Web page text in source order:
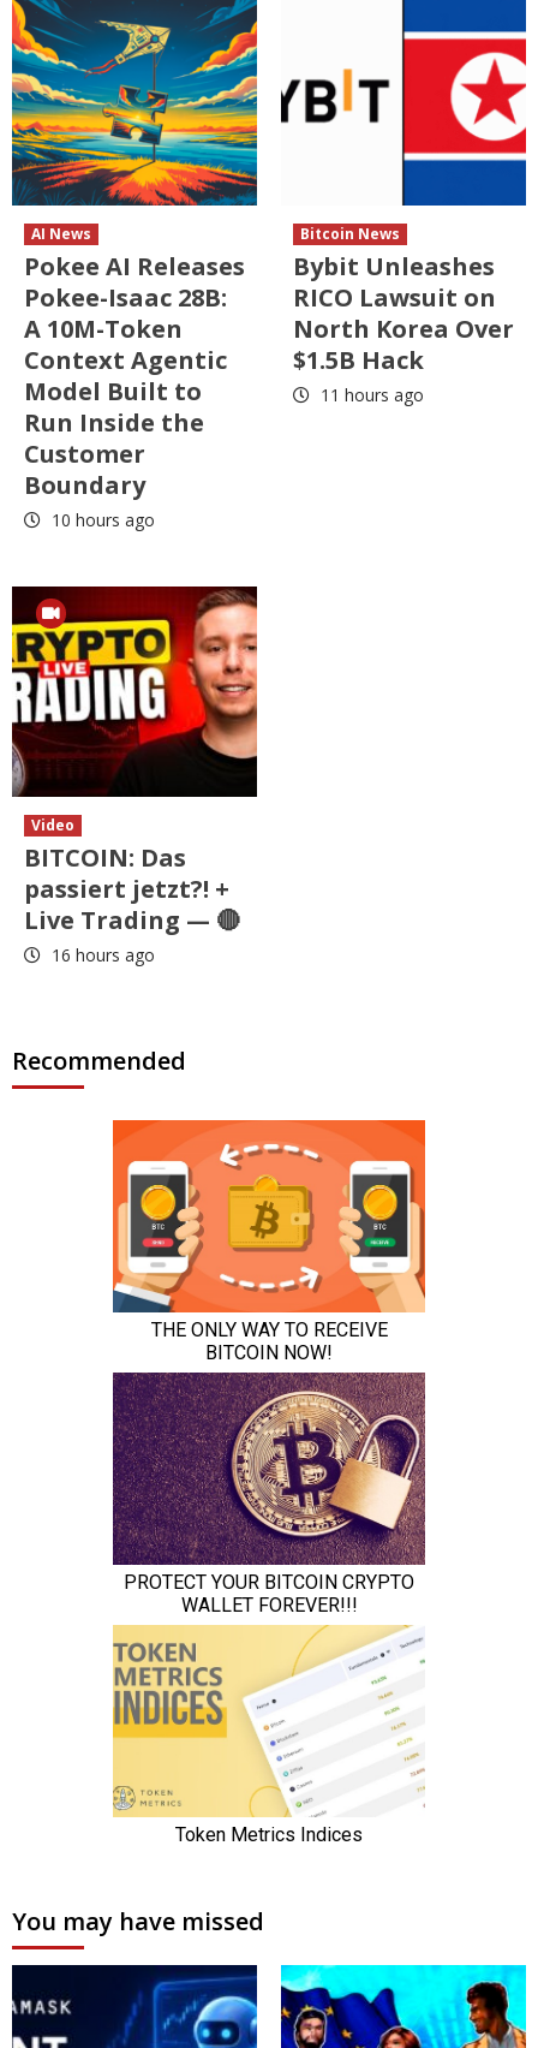
AI News
Pokee AI Releases
Pokee-Isaac 28B:
A 10M-Token
Context Agentic
Model Built to
Run Inside the
Customer
Boundary
10 hours ago
Bitcoin News
Bybit Unleashes
RICO Lawsuit on
North Korea Over
$1.5B Hack
11 hours ago
Video
BITCOIN: Das
passiert jetzt?! +
Live Trading — 🔴
16 hours ago
Recommended
You may have missed